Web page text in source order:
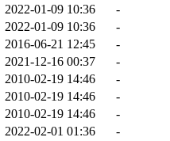
2022-01-09 10:36
-
2022-01-09 10:36
-
2016-06-21 12:45
-
2021-12-16 00:37
-
2010-02-19 14:46
-
2010-02-19 14:46
-
2010-02-19 14:46
-
2022-02-01 01:36
-